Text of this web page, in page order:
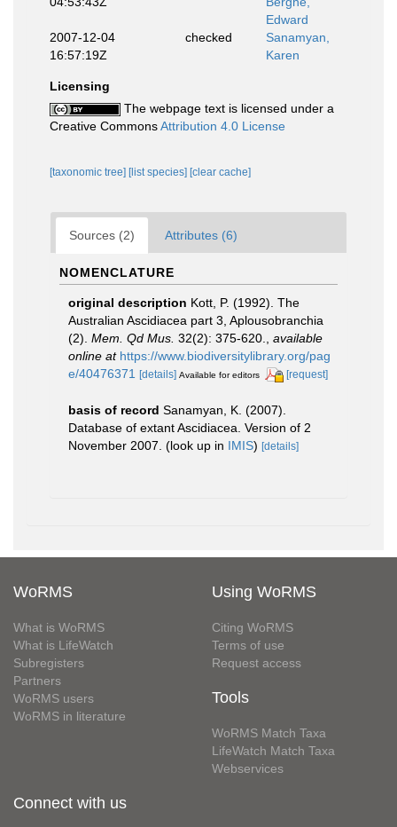
Edward
2007-12-04
16:57:19Z
checked
Sanamyan,
Karen
Licensing
The webpage text is licensed under a
Creative CommonsAttribution 4.0 License
[taxonomic tree] [list species] [clear cache]
Sources (2) Attributes (6)
NOMENCLATURE
original description Kott, P. (1992). The
Australian Ascidiacea part 3, Aplousobranchia
(2). Mem. Qd Mus. 32(2): 375-620.
available
online at https://www.biodiversitylibrary.org/pag
e/40476371 [details] Available for editors [request]
basis of record Sanamyan, K. (2007).
Database of extant Ascidiacea. Version of 2
November 2007. (look up in IMIS) [details]
WoRMS
What is WoRMS
What is LifeWatch
Subregisters
Partners
WoRMS users
WoRMS in literature
Using WoRMS
Citing WoRMS
Terms of use
Request access
Tools
WoRMS Match Taxa
LifeWatch Match Taxa
Webservices
Connect with us